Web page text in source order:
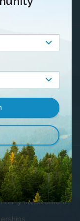
Involvement